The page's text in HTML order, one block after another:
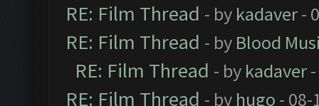
RE: Film Thread - by kadaver-
RE: Film Thread - by Blood
RE: Film Thread - by kadaver-
RE: Film Thread - by hugo - 08-